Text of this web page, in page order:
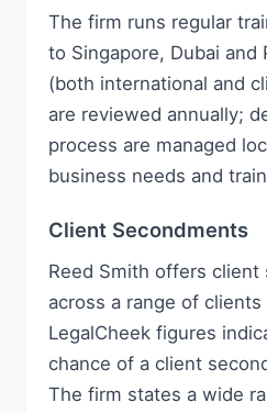
The firm runs regular
to Singapore, Dubai and
(both international and
are reviewed annually;
process are managed
business needs and
Client Secondments
Reed Smith offers client
across a range of
LegalCheek figures
chance of a client
The firm states a wide